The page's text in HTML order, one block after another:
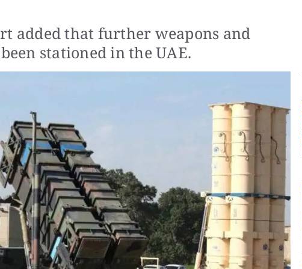
added that further weapons and
stationed in the UAE.